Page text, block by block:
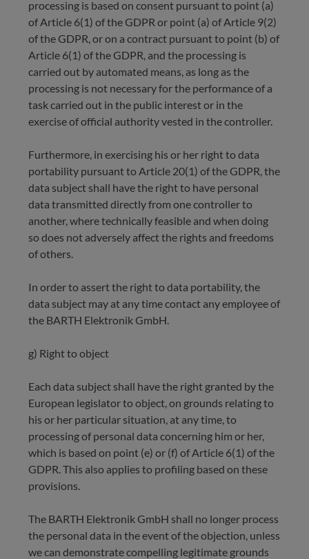
processing is based on consent pursuant to point (a)
of Article 6(1) of the GDPR or point (a) of Article 9(2)
of the GDPR, or on a contract pursuant to point (b) of
Article 6(1) of the GDPR, and the processing is
carried out by automated means, as long as the
processing is not necessary for the performance of a
task carried out in the public interest or in the
exercise of official authority vested in the controller.
Furthermore, in exercising his or her right to data
portability pursuant to Article 20(1) of the GDPR, the
data subject shall have the right to have personal
data transmitted directly from one controller to
another, where technically feasible and when doing
so does not adversely affect the rights and freedoms
of others.
In order to assert the right to data portability, the
data subject may at any time contact any employee of
the BARTH Elektronik GmbH.
g) Right to object
Each data subject shall have the right granted by the
European legislator to object, on grounds relating to
his or her particular situation, at any time, to
processing of personal data concerning him or her,
which is based on point (e) or (f) of Article 6(1) of the
GDPR. This also applies to profiling based on these
provisions.
The BARTH Elektronik GmbH shall no longer process
the personal data in the event of the objection, unless
we can demonstrate compelling legitimate grounds